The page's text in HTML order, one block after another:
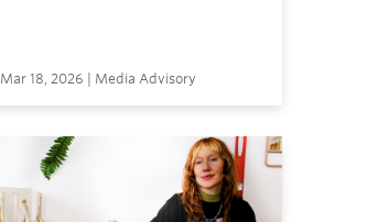
Mar 18, 2026 | Media Advisory